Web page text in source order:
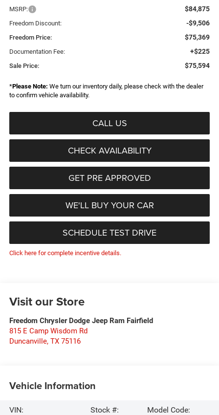
MSRP: $84,875
Freedom Discount: -$9,506
Freedom Price: $75,369
Documentation Fee: +$225
Sale Price: $75,594
*Please Note: We turn our inventory daily, please check with the dealer
to confirm vehicle availability.
CALL US
CHECK AVAILABILITY
GET PRE APPROVED
WE'LL BUY YOUR CAR
SCHEDULE TEST DRIVE
Click here for complete incentive details.
Visit our Store
Freedom Chrysler Dodge Jeep Ram Fairfield
815 E Camp Wisdom Rd
Duncanville, TX 75116
Vehicle Information
VIN:
Stock #:
Model Code: